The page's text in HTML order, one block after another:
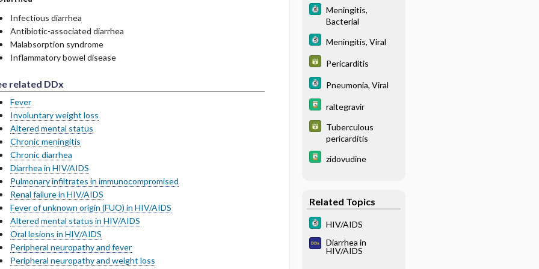
Infectious diarrhea
Antibiotic-associated diarrhea
Malabsorption syndrome
Inflammatory bowel disease
related DDx
Fever
Involuntary weight loss
Altered mental status
Chronic meningitis
Chronic diarrhea
Diarrhea in HIV/AIDS
Pulmonary infiltrates in immunocompromised
Renal failure in HIV/AIDS
Fever of unknown origin (FUO) in HIV/AIDS
Altered mental status in HIV/AIDS
Oral lesions in HIV/AIDS
Peripheral neuropathy and fever
Peripheral neuropathy and weight loss
Meningitis,
Bacterial
Meningitis, Viral
Pericarditis
Pneumonia, Viral
raltegravir
Tuberculous
pericarditis
zidovudine
Related Topics
HIV/AIDS
Diarrhea in
HIV/AIDS